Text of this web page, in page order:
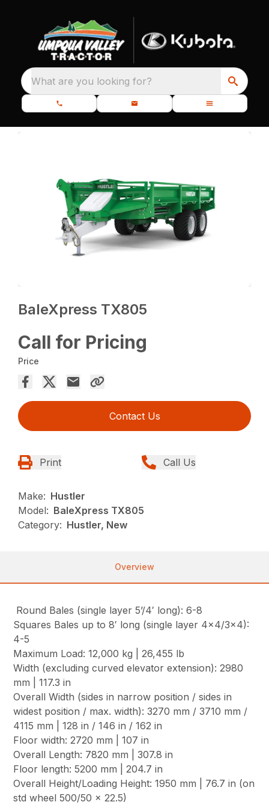
What are you looking for?
BaleXpress TX805
Call for Pricing
Price
Contact Us
Print Call Us
Make: Hustler
Model: BaleXpress TX805
Category: Hustler, New
Overview
Round Bales (single layer 5’/4′ long): 6-8
Squares Bales up to 8′ long (single layer 4×4/3×4):
4-5
Maximum Load: 12,000 kg | 26,455 lb
Width (excluding curved elevator extension): 2980
mm | 117.3 in
Overall Width (sides in narrow position / sides in
widest position / max. width): 3270 mm / 3710 mm /
4115 mm | 128 in / 146 in / 162 in
Floor width: 2720 mm | 107 in
Overall Length: 7820 mm | 307.8 in
Floor length: 5200 mm | 204.7 in
Overall Height/Loading Height: 1950 mm | 76.7 in (on
std wheel 500/50 x 22.5)